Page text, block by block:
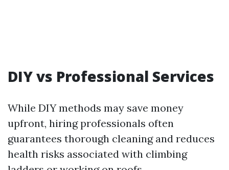
DIY vs Professional Services
While DIY methods may save money
upfront, hiring professionals often
guarantees thorough cleaning and reduces
health risks associated with climbing